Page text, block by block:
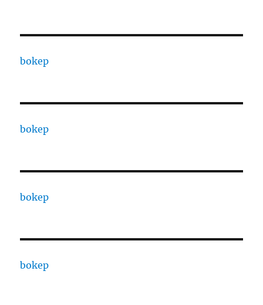
bokep
bokep
bokep
bokep